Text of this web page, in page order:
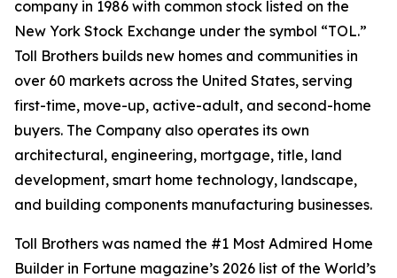
company in 1986 with common stock listed on the
New York Stock Exchange under the symbol “TOL.”
Toll Brothers builds new homes and communities in
over 60 markets across the United States, serving
first-time, move-up, active-adult, and second-home
buyers. The Company also operates its own
architectural, engineering, mortgage, title, land
development, smart home technology, landscape,
and building components manufacturing businesses.
Toll Brothers was named the #1 Most Admired Home
Builder in Fortune magazine’s 2026 list of the World’s